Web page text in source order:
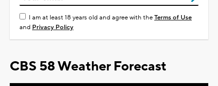
I am at least 18 years old and agree with theTerms of Use
and Privacy Policy
CBS 58 Weather Forecast